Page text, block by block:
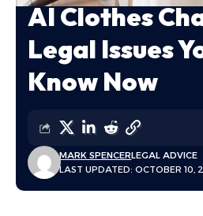
AI Clothes
Legal Issues
Know Now
LAST UPDATED: OCTOBER 10,
MARK SPENCERLEGAL ADVICE